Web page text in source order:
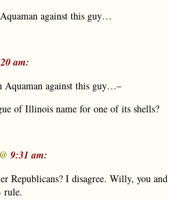
against this guy…
am:
Aquaman against this guy…–
of Illinois name for one of its shells?
9:31 am:
Republicans? I disagree. Willy, you
rule.